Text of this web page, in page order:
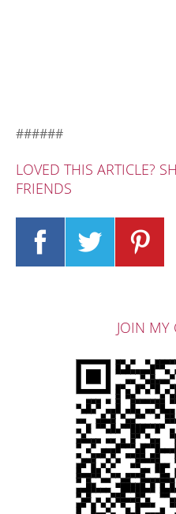
######
LOVED THIS ARTICLE?
FRIENDS
JOIN MY